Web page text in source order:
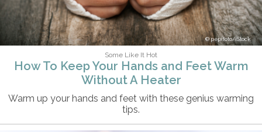
pepifoto/iStock
Some Like It Hot
How To Keep Your Hands and Feet Warm
Without A Heater
Warm up your hands and feet with these genius warming
tips.